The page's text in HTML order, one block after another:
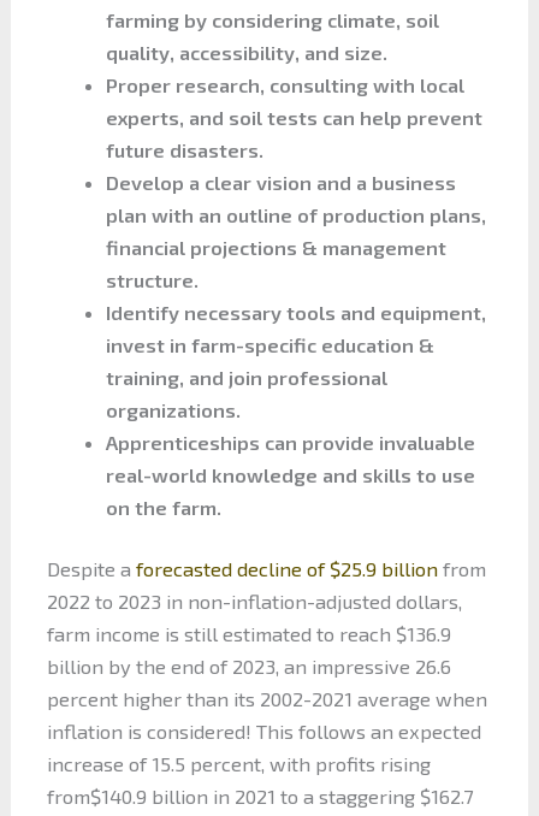
farming by considering climate, soil
quality, accessibility, and size.
Proper research, consulting with local
experts, and soil tests can help prevent
future disasters.
Develop a clear vision and a business
plan with an outline of production plans,
financial projections & management
structure.
Identify necessary tools and equipment,
invest in farm-specific education &
training, and join professional
organizations.
Apprenticeships can provide invaluable
real-world knowledge and skills to use
on the farm.
Despite a forecasted decline of $25.9 billionfrom
2022 to 2023 in non-inflation-adjusted dollars,
farm income is still estimated to reach $136.9
billion by the end of 2023, an impressive 26.6
percent higher than its 2002-2021 average when
inflation is considered! This follows an expected
increase of 15.5 percent, with profits rising
from$140.9 billion in 2021 to a staggering $162.7